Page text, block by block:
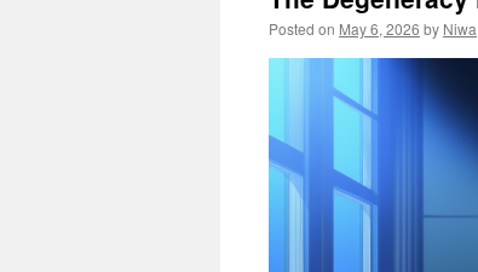
Posted on May 6, 2026 by Niwa